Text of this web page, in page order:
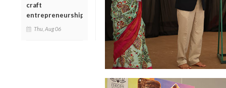
craft
entrepreneurship
Thu, Aug 06